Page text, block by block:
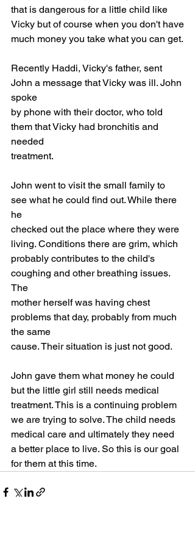
that is dangerous for a little child like
Vicky but of course when you don't have
much money you take what you can get.
Recently Haddi, Vicky's father, sent
John a message that Vicky was ill. John
spoke
by phone with their doctor, who told
them that Vicky had bronchitis and
needed
treatment.
John went to visit the small family to
see what he could find out. While there
he
checked out the place where they were
living. Conditions there are grim, which
probably contributes to the child's
coughing and other breathing issues.
The
mother herself was having chest
problems that day, probably from much
the same
cause. Their situation is just not good.
John gave them what money he could
but the little girl still needs medical
treatment. This is a continuing problem
we are trying to solve. The child needs
medical care and ultimately they need
a better place to live. So this is our goal
for them at this time.